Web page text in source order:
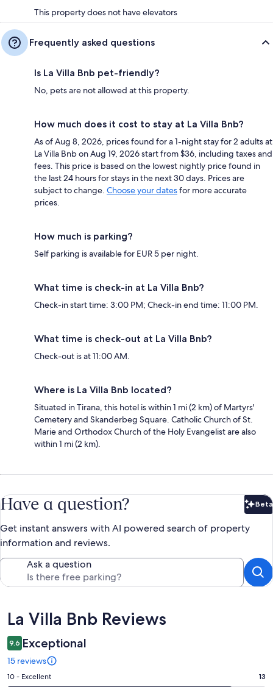
This property does not have elevators
Frequently asked questions
Is La Villa Bnb pet-friendly?
No, pets are not allowed at this property.
How much does it cost to stay at La Villa Bnb?
As of Aug 8, 2026, prices found for a 1-night stay for 2 adults at
La Villa Bnb on Aug 19, 2026 start from $36, including taxes and
fees. This price is based on the lowest nightly price found in
the last 24 hours for stays in the next 30 days. Prices are
subject to change. Choose your datesfor more accurate
prices.
How much is parking?
Self parking is available for EUR 5 per night.
What time is check-in at La Villa Bnb?
Check-in start time: 3:00 PM; Check-in end time: 11:00 PM.
What time is check-out at La Villa Bnb?
Check-out is at 11:00 AM.
Where is La Villa Bnb located?
Situated in Tirana, this hotel is within 1 mi (2 km) of Martyrs'
Cemetery and Skanderbeg Square. Catholic Church of St.
Marie and Orthodox Church of the Holy Evangelist are also
within 1 mi (2 km).
Have a question? Beta
Get instant answers with AI powered search of property
information and reviews.
Ask a question
Reviews
La Villa Bnb Reviews
9.6 Exceptional
15 reviews
Rating
10 - Excellent 13